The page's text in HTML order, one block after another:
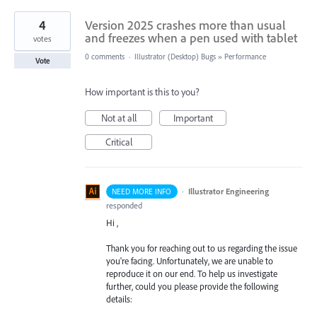
1
found
Version 2025 crashes more than usual
and freezes when a pen used with tablet
4
votes
Vote 0 comments · Illustrator (Desktop) Bugs » Performance
How important is this to you?
Not at all
Important
Critical
NEED MORE INFO · Illustrator Engineering
responded
Hi ,
Thank you for reaching out to us regarding the issue
you're facing. Unfortunately, we are unable to
reproduce it on our end. To help us investigate
further, could you please provide the following
details: